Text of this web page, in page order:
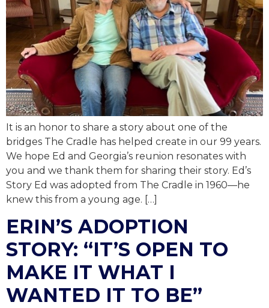
It is an honor to share a story about one of the
bridges The Cradle has helped create in our 99 years.
We hope Ed and Georgia’s reunion resonates with
you and we thank them for sharing their story. Ed’s
Story Ed was adopted from The Cradle in 1960—he
knew this from a young age. […]
ERIN’S ADOPTION
STORY: “IT’S OPEN TO
MAKE IT WHAT I
WANTED IT TO BE”